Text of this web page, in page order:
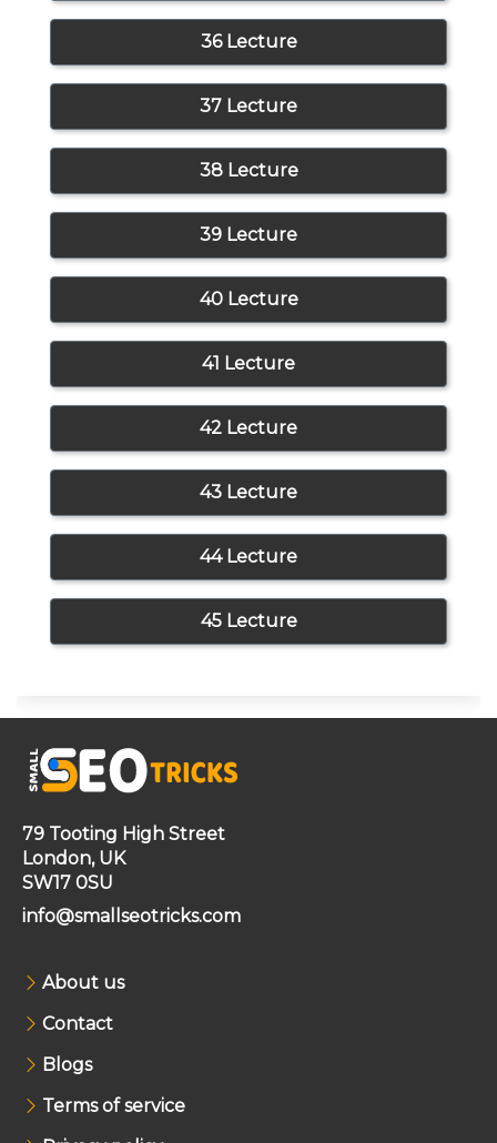
36 Lecture
37 Lecture
38 Lecture
39 Lecture
40 Lecture
41 Lecture
42 Lecture
43 Lecture
44 Lecture
45 Lecture
79 Tooting High Street
London, UK
SW17 0SU
info@smallseotricks.com
About us
Contact
Blogs
Terms of service